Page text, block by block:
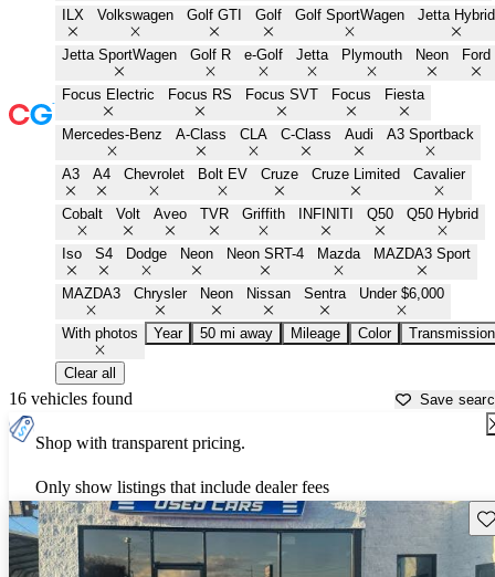
ILX Volkswagen Golf GTI Golf Golf SportWagen Jetta Hybrid
Jetta SportWagen Golf R e-Golf Jetta Plymouth Neon Ford
Focus Electric Focus RS Focus SVT Focus Fiesta
Mercedes-Benz A-Class CLA C-Class Audi A3 Sportback
A3 A4 Chevrolet Bolt EV Cruze Cruze Limited Cavalier
Cobalt Volt Aveo TVR Griffith INFINITI Q50 Q50 Hybrid
Iso S4 Dodge Neon Neon SRT-4 Mazda MAZDA3 Sport
MAZDA3 Chrysler Neon Nissan Sentra Under $6,000
With photos Year 50 mi away Mileage Color Transmission
Clear all
16 vehicles found Save
Shop with transparent pricing.
Only show listings that include dealer fees